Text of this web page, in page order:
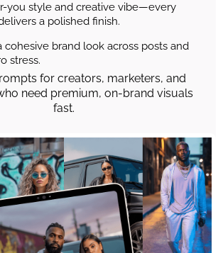
you style and creative vibe—every
a polished finish.
cohesive brand look across posts and
stress.
for creators, marketers, and
need premium, on-brand visuals
fast.